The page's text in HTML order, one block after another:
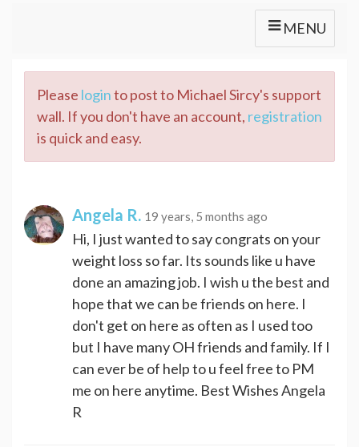
MENU
Please loginto post to Michael Sircy's support
wall. If you don't have an account, registration
is quick and easy.
Angela R. 19 years, 5 months ago
Hi, I just wanted to say congrats on your
weight loss so far. Its sounds like u have
done an amazing job. I wish u the best and
hope that we can be friends on here. I
don't get on here as often as I used too
but I have many OH friends and family. If I
can ever be of help to u feel free to PM
me on here anytime. Best Wishes Angela
R